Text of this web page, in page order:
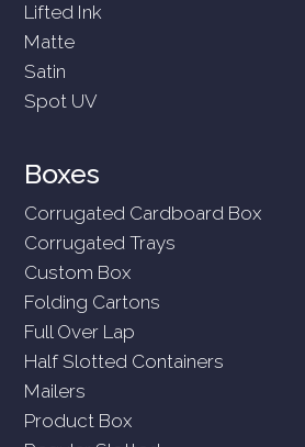
Lifted Ink
Matte
Satin
Spot UV
Boxes
Corrugated Cardboard Box
Corrugated Trays
Custom Box
Folding Cartons
Full Over Lap
Half Slotted Containers
Mailers
Product Box